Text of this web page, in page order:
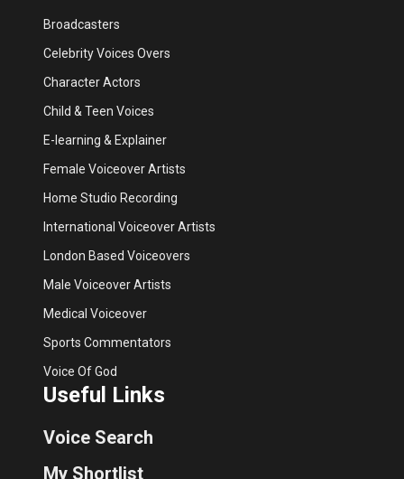
Broadcasters
Celebrity Voices Overs
Character Actors
Child & Teen Voices
E-learning & Explainer
Female Voiceover Artists
Home Studio Recording
International Voiceover Artists
London Based Voiceovers
Male Voiceover Artists
Medical Voiceover
Sports Commentators
Voice Of God
Useful Links
Voice Search
My Shortlist